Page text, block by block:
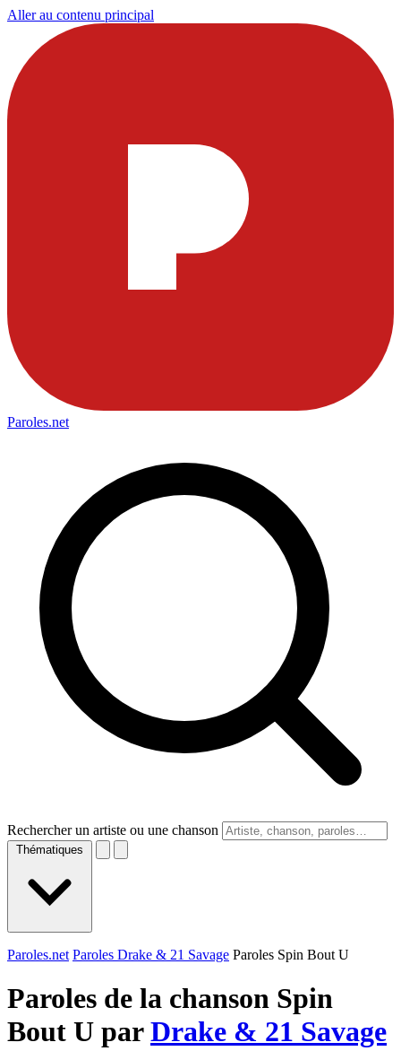
Aller au contenu principal
Paroles.net
Rechercher un artiste ou une chanson
Thématiques
Paroles.net Paroles Drake & 21 Savage Paroles Spin Bout U
Paroles de la chanson Spin
Bout U parDrake & 21 Savage